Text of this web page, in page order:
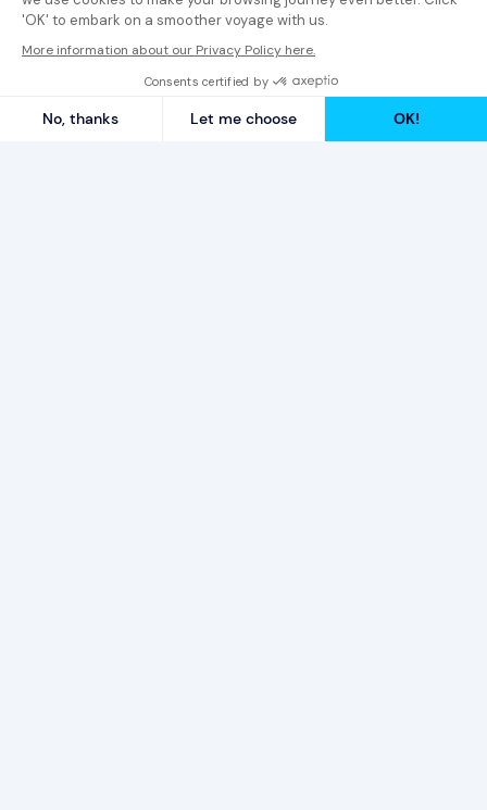
© 2026 Spinergie
Privacy PolicyLegal NoticeReport a Complaint